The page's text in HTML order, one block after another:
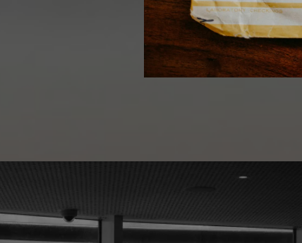
FAQs